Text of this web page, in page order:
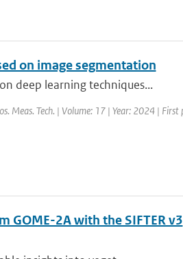
on image segmentation
deep learning techniques...
Meas. Tech. | Volume: 17 | Year: 2024 | First
GOME-2A with the SIFTER v3